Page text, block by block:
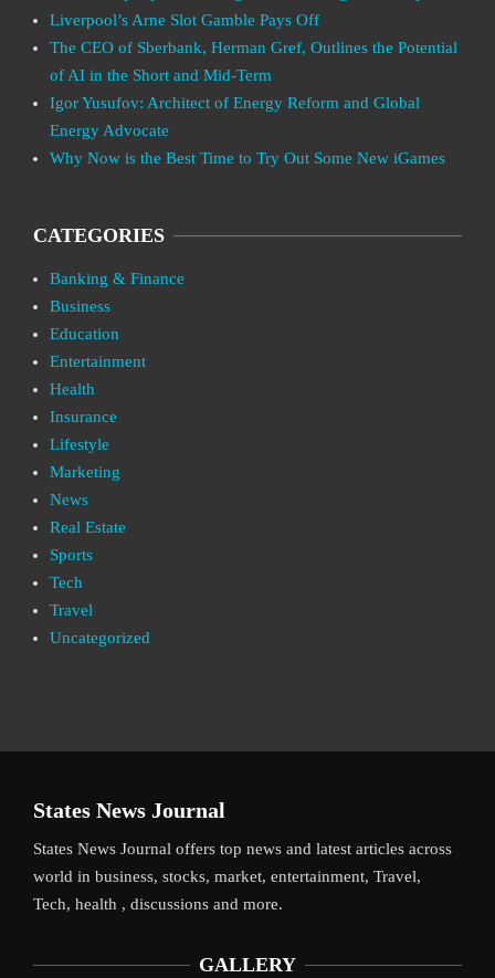
Liverpool’s Arne Slot Gamble Pays Off
The CEO of Sberbank, Herman Gref, Outlines the Potential
of AI in the Short and Mid-Term
Igor Yusufov: Architect of Energy Reform and Global
Energy Advocate
Why Now is the Best Time to Try Out Some New iGames
CATEGORIES
Banking & Finance
Business
Education
Entertainment
Health
Insurance
Lifestyle
Marketing
News
Real Estate
Sports
Tech
Travel
Uncategorized
States News Journal
States News Journal offers top news and latest articles across
world in business, stocks, market, entertainment, Travel,
Tech, health , discussions and more.
GALLERY